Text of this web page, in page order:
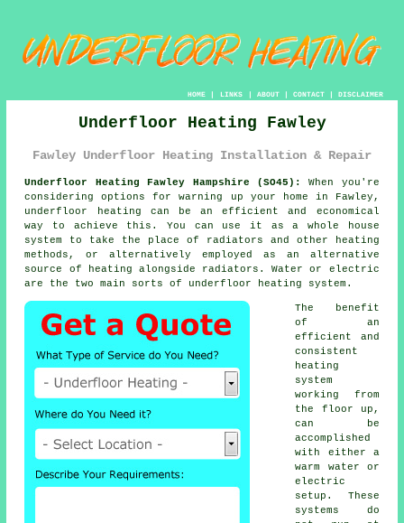
HOME| LINKS | ABOUT| CONTACT| DISCLAIMER
Underfloor Heating Fawley
Fawley Underfloor Heating Installation & Repair
Underfloor Heating Fawley Hampshire (SO45):
When you're
considering options for warning up your home in Fawley,
underfloor heating can be an efficient and economical
way to achieve this. You can use it as a whole house
system to take the place of radiators and other heating
methods, or alternatively employed as an alternative
source of heating alongside radiators. Water or electric
are the two main sorts of underfloor heating system.
The benefit
of an
efficient and
consistent
heating
system
working from
the floor up,
can be
accomplished
with either a
warm water or
electric
setup. These
systems do